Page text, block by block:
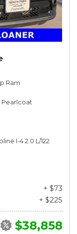
Ram
Pearlcoat
I-4 2.0 L/122
+ $73
+ $225
$38,858